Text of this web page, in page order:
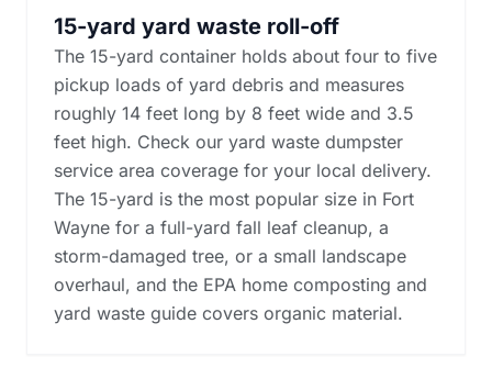
15-yard yard waste roll-off
The 15-yard container holds about four to five
pickup loads of yard debris and measures
roughly 14 feet long by 8 feet wide and 3.5
feet high. Check our yard waste dumpster
service area coverage for your local delivery.
The 15-yard is the most popular size in Fort
Wayne for a full-yard fall leaf cleanup, a
storm-damaged tree, or a small landscape
overhaul, and the EPA home composting and
yard waste guide covers organic material.